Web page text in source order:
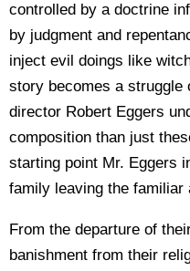
controlled by a doctrine
by judgment and
inject evil doings like
story becomes a struggle
director Robert Eggers
composition than just
starting point Mr. Eggers
family leaving the familiar
From the departure of
banishment from their